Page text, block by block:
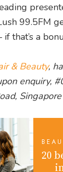
99.5FM
that’s a
& Beauty,
enquiry,
20